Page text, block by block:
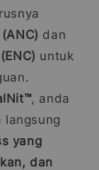
dan
untuk
, anda
yang
dan